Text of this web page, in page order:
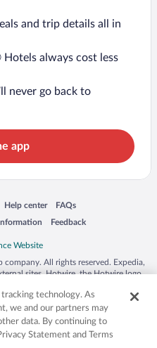
and trip details all in
always cost less
never go back to
app
window
Help center
Opens in a new window
FAQs
Opens in a new window
Feedback
Opens in a new window
All rights reserved. Expedia,
sites. Hotwire, the Hotwire logo,
or other countries. Other logos or
herein may be the property of their
CST 2029030-50.
technology. As
we and our partners may
data. By continuing to
Statement and Terms